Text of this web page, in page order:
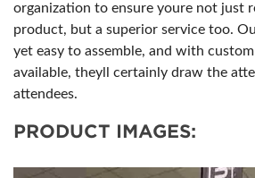
organization to ensure youre not just
product, but a superior service too.
yet easy to assemble, and with
available, theyll certainly draw the
attendees.
PRODUCT IMAGES: